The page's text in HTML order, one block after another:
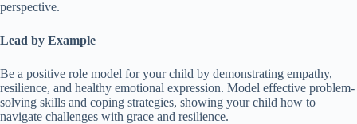
perspective.
Lead by Example
Be a positive role model for your child by demonstrating empathy,
resilience, and healthy emotional expression. Model effective problem-
solving skills and coping strategies, showing your child how to
navigate challenges with grace and resilience.